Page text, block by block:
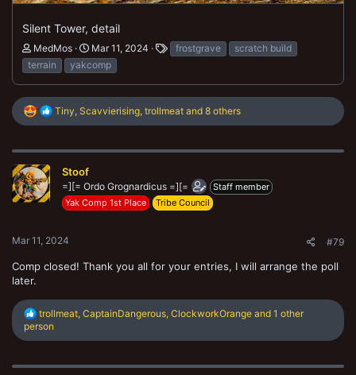
Silent Tower, detail
MedMos Mar 11, 2024 frostgrave
scratch build
terrain
yakcomp
R
e
c
Tiny, Scavvierising, trollmeat and 8 others
Stoof
=][= Ordo Grognardicus =][=
Staff member
Yak Comp 1st Place
Tribe Council
Mar 11, 2024 #79
Comp closed! Thank you all for your entries, I will arrange the poll
later.
R
e
a
t
trollmeat, CaptainDangerous, ClockworkOrange and 1 other
person